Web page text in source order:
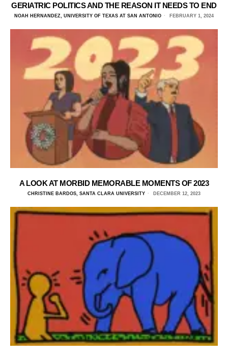
GERIATRIC POLITICS AND THE REASON IT NEEDS TO END
NOAH HERNANDEZ, UNIVERSITY OF TEXAS AT SAN ANTONIO FEBRUARY 1, 2024
A LOOK AT MORBID MEMORABLE MOMENTS OF 2023
CHRISTINE BARDOS, SANTA CLARA UNIVERSITY DECEMBER 12, 2023